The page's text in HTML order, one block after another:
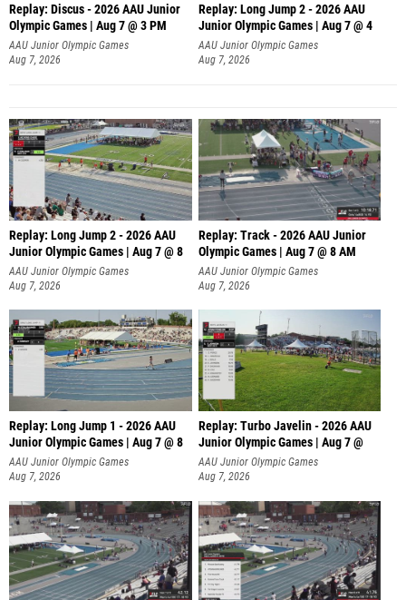
Replay: Discus - 2026 AAU Junior
Olympic Games | Aug 7 @ 3 PM
AAU Junior Olympic Games
Aug 7, 2026
Replay: Long Jump 2 - 2026 AAU
Junior Olympic Games | Aug 7 @ 4
AAU Junior Olympic Games
Aug 7, 2026
Replay: Long Jump 2 - 2026 AAU
Junior Olympic Games | Aug 7 @ 8
AAU Junior Olympic Games
Aug 7, 2026
Replay: Track - 2026 AAU Junior
Olympic Games | Aug 7 @ 8 AM
AAU Junior Olympic Games
Aug 7, 2026
Replay: Long Jump 1 - 2026 AAU
Junior Olympic Games | Aug 7 @ 8
AAU Junior Olympic Games
Aug 7, 2026
Replay: Turbo Javelin - 2026 AAU
Junior Olympic Games | Aug 7 @
AAU Junior Olympic Games
Aug 7, 2026